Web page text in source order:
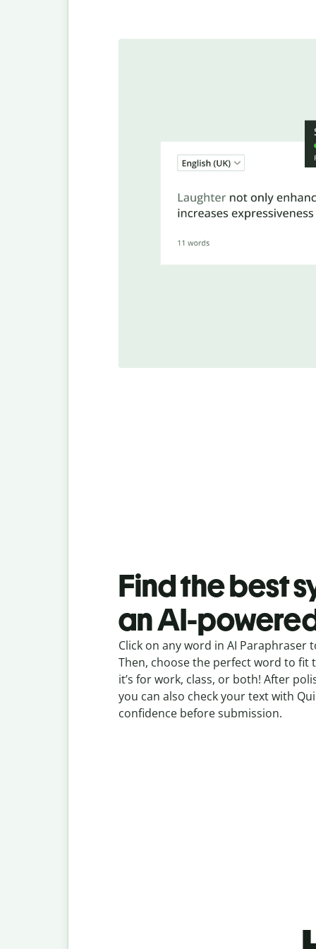
Find the best
an AI-
Click on any word in AI Paraphraser
Then, choose the perfect word to
it’s for work, class, or both! After
you can also check your text with
confidence before submission.